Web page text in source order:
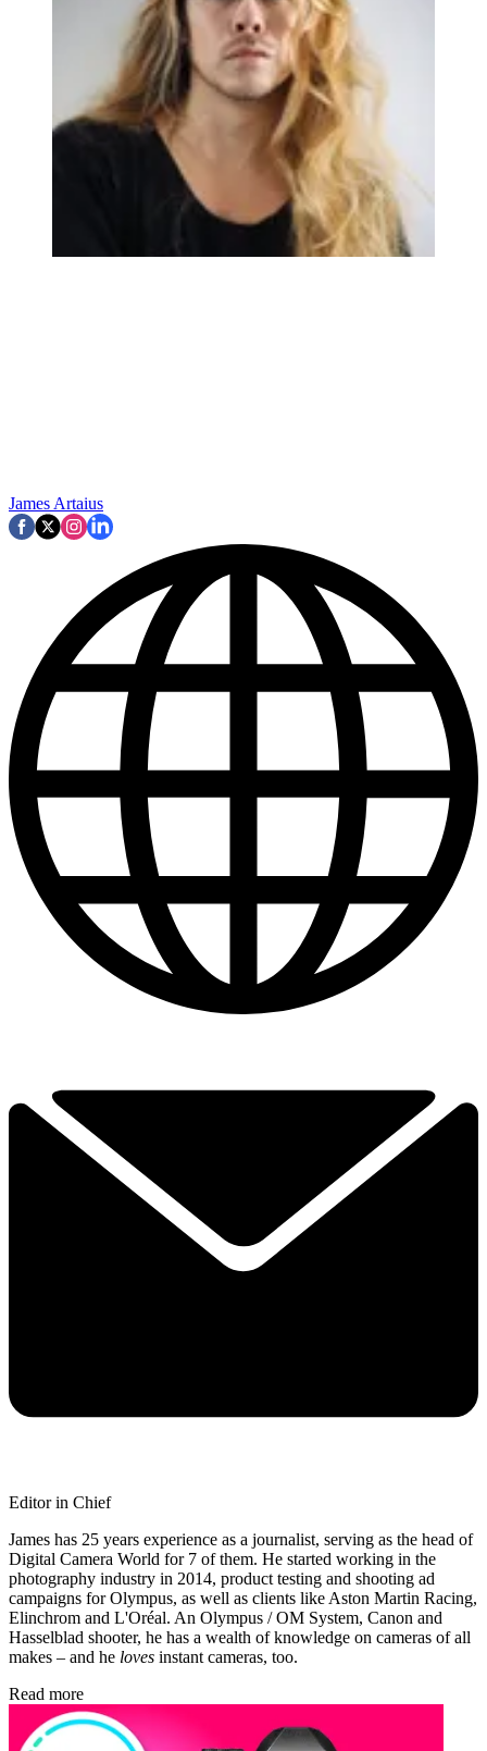
James Artaius
Editor in Chief
James has 25 years experience as a journalist, serving as the head of
Digital Camera World for 7 of them. He started working in the
photography industry in 2014, product testing and shooting ad
campaigns for Olympus, as well as clients like Aston Martin Racing,
Elinchrom and L'Oréal. An Olympus / OM System, Canon and
Hasselblad shooter, he has a wealth of knowledge on cameras of all
makes – and he loves instant cameras, too.
Read more